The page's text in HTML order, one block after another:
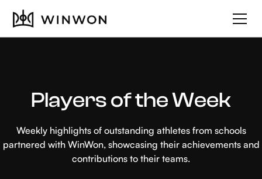
Players of the Week
Weekly highlights of outstanding athletes from schools
partnered with WinWon, showcasing their achievements and
contributions to their teams.